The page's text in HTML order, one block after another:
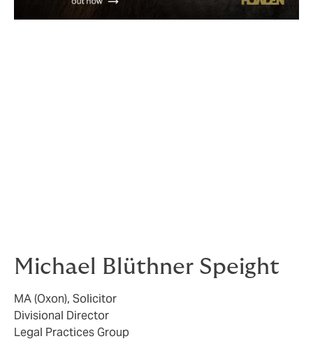
Michael Blüthner Speight
MA (Oxon), Solicitor
Divisional Director
Legal Practices Group